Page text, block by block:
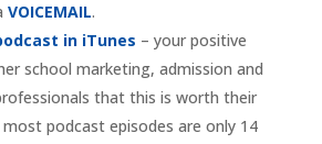
VOICEMAIL.
in iTunes – your positive
school marketing, admission and
that this is worth their
podcast episodes are only 14